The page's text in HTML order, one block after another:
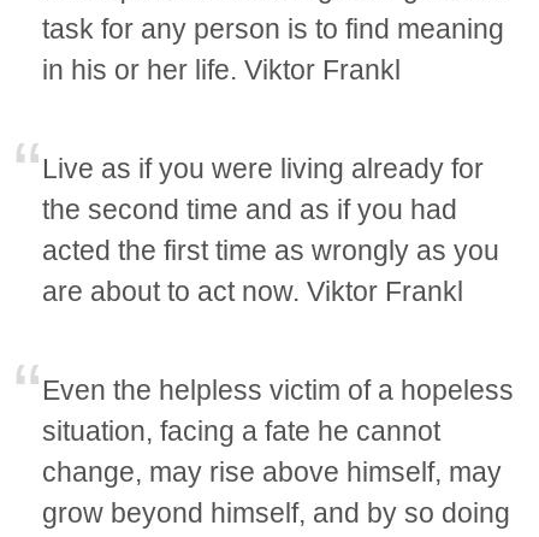
task for any person is to find meaning
in his or her life. Viktor Frankl
Live as if you were living already for
the second time and as if you had
acted the first time as wrongly as you
are about to act now. Viktor Frankl
Even the helpless victim of a hopeless
situation, facing a fate he cannot
change, may rise above himself, may
grow beyond himself, and by so doing